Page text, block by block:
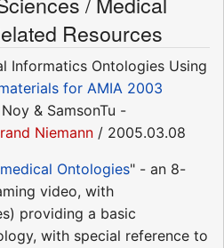
Resources
Informatics Ontologies Using
for AMIA 2003
& SamsonTu -
Niemann / 2005.03.08
Ontologies" - an 8-
video, with
providing a basic
with special reference to